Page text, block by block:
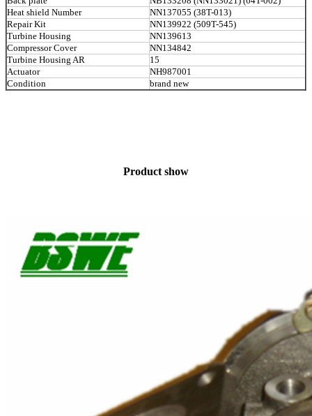
Heat shield Number
NN137055 (38T-013)
Repair Kit
NN139922 (509T-545)
Turbine Housing
NN139613
Compressor Cover
NN134842
Turbine Housing AR
15
Actuator
NH987001
Condition
brand new
Product show